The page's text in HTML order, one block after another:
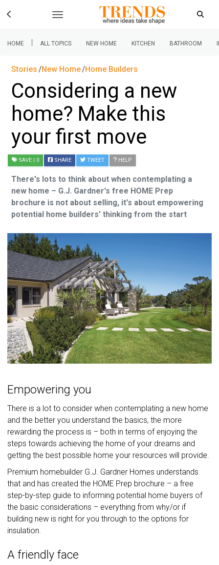
HOME | ALL TOPICS NEW HOME KITCHEN BATHROOM
Stories New Home Home Builders
Considering a new
home? Make this
your first move
SAVE | 0 SHARE TWEET HELP
There's lots to think about when contemplating a
new home – G.J. Gardner's free HOME Prep
brochure is not about selling, it's about empowering
potential home builders' thinking from the start
Empowering you
There is a lot to consider when contemplating a new home
and the better you understand the basics, the more
rewarding the process is – both in terms of enjoying the
steps towards achieving the home of your dreams and
getting the best possible home your resources will provide.
Premium homebuilder G.J. Gardner Homes understands
that and has created the HOME Prep brochure – a free
step-by-step guide to informing potential home buyers of
the basic considerations – everything from why/or if
building new is right for you through to the options for
insulation.
A friendly face